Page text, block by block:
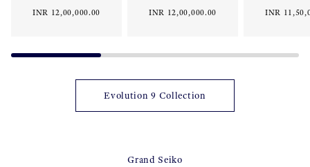
INR 12,00,000.00 INR 12,00,000.00 INR
Evolution 9 Collection
Grand Seiko